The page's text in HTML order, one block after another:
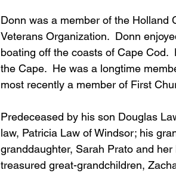
Donn was a member of the Holland
Veterans Organization.  Donn
boating off the coasts of Cape Cod.
the Cape.  He was a longtime
most recently a member of First
Predeceased by his son Douglas
law, Patricia Law of Windsor; his
granddaughter, Sarah Prato and
treasured great-grandchildren,